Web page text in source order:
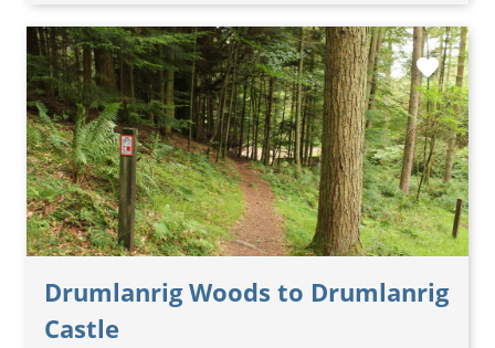
Drumlanrig Woods to Drumlanrig
Castle
favorite